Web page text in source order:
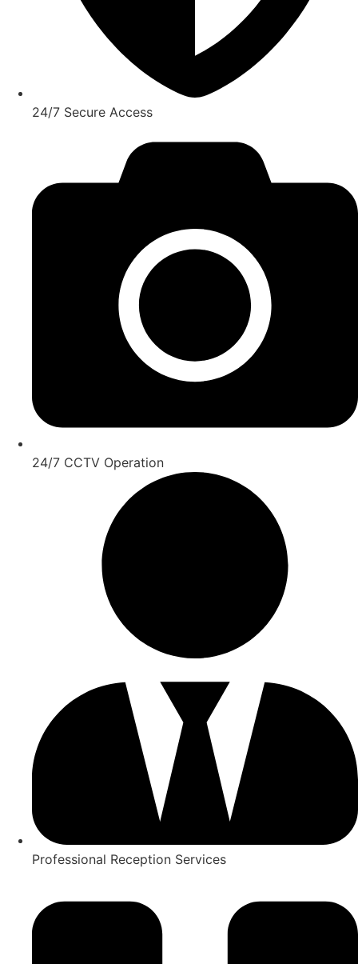
24/7 Secure Access
24/7 CCTV Operation
Professional Reception Services